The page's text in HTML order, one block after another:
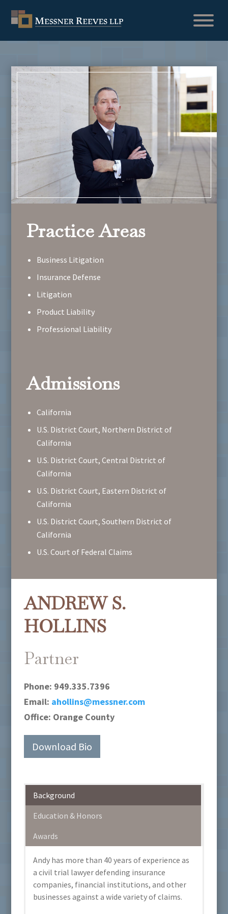
Practice Areas
Business Litigation
Insurance Defense
Litigation
Product Liability
Professional Liability
Admissions
California
U.S. District Court, Northern District of
California
U.S. District Court, Central District of
California
U.S. District Court, Eastern District of
California
U.S. District Court, Southern District of
California
U.S. Court of Federal Claims
ANDREW S.
HOLLINS
Partner
Phone: 949.335.7396
Email: ahollins@messner.com
Office: Orange County
Download Bio
Background
Education & Honors
Awards
Andy has more than 40 years of experience as
a civil trial lawyer defending insurance
companies, financial institutions, and other
businesses against a wide variety of claims.